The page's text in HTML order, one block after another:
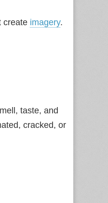
create imagery.
taste, and
cracked, or